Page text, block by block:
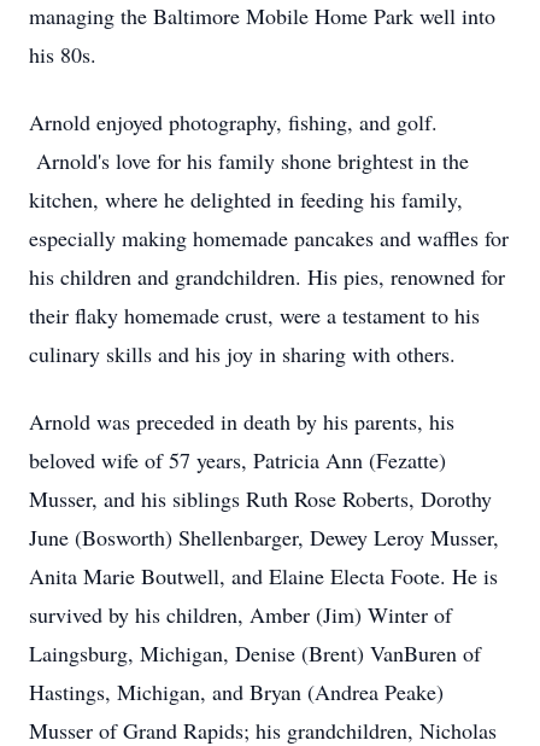
managing the Baltimore Mobile Home Park well into
his 80s.
Arnold enjoyed photography, fishing, and golf.
Arnold's love for his family shone brightest in the
kitchen, where he delighted in feeding his family,
especially making homemade pancakes and waffles for
his children and grandchildren. His pies, renowned for
their flaky homemade crust, were a testament to his
culinary skills and his joy in sharing with others.
Arnold was preceded in death by his parents, his
beloved wife of 57 years, Patricia Ann (Fezatte)
Musser, and his siblings Ruth Rose Roberts, Dorothy
June (Bosworth) Shellenbarger, Dewey Leroy Musser,
Anita Marie Boutwell, and Elaine Electa Foote. He is
survived by his children, Amber (Jim) Winter of
Laingsburg, Michigan, Denise (Brent) VanBuren of
Hastings, Michigan, and Bryan (Andrea Peake)
Musser of Grand Rapids; his grandchildren, Nicholas